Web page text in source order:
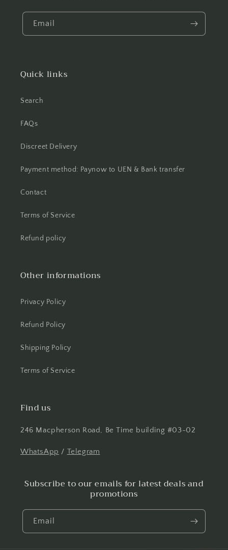
Email
Quick links
Search
FAQs
Discreet Delivery
Payment method: Paynow to UEN & Bank transfer
Contact
Terms of Service
Refund policy
Other informations
Privacy Policy
Refund Policy
Shipping Policy
Terms of Service
Find us
246 Macpherson Road, Be Time building #03-02
WhatsApp / Telegram
Subscribe to our emails for latest deals and
promotions
Email